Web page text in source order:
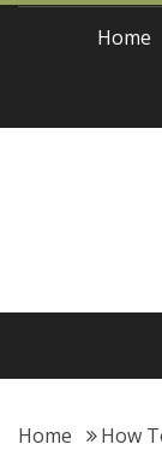
Skip
Home
Home
How